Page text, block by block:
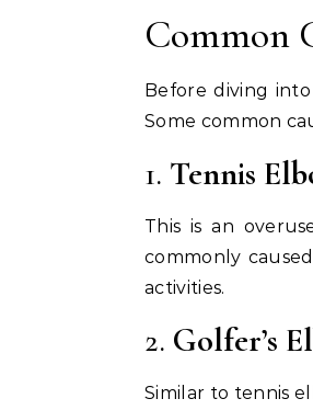
Common
Before diving
Some common
1. Tennis
This is an
commonly
activities.
2. Golfer’s
Similar to tennis